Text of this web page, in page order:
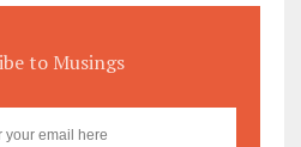
to Musings